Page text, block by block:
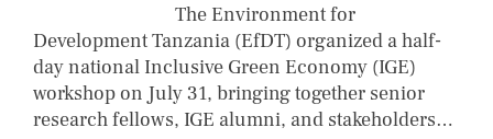
The Environment for
Development Tanzania (EfDT) organized a half-
day national Inclusive Green Economy (IGE)
workshop on July 31, bringing together senior
research fellows, IGE alumni, and stakeholders…